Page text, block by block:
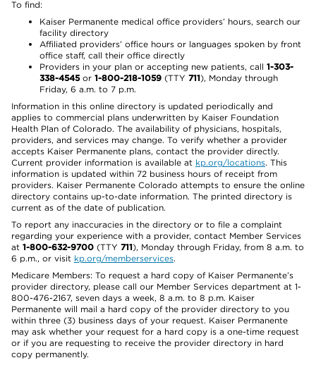
To find:
Kaiser Permanente medical office providers’ hours, search our
facility directory
Affiliated providers’ office hours or languages spoken by front
office staff, call their office directly
Providers in your plan or accepting new patients, call 1-303-
338-4545or 1-800-218-1059 (TTY 711), Monday through
Friday, 6 a.m. to 7 p.m.
Information in this online directory is updated periodically and
applies to commercial plans underwritten by Kaiser Foundation
Health Plan of Colorado. The availability of physicians, hospitals,
providers, and services may change. To verify whether a provider
accepts Kaiser Permanente plans, contact the provider directly.
Current provider information is available at kp.org/locations. This
information is updated within 72 business hours of receipt from
providers. Kaiser Permanente Colorado attempts to ensure the online
directory contains up-to-date information. The printed directory is
current as of the date of publication.
To report any inaccuracies in the directory or to file a complaint
regarding your experience with a provider, contact Member Services
at 1-800-632-9700 (TTY 711), Monday through Friday, from 8 a.m. to
6 p.m., or visit kp.org/memberservices.
Medicare Members: To request a hard copy of Kaiser Permanente’s
provider directory, please call our Member Services department at 1-
800-476-2167, seven days a week, 8 a.m. to 8 p.m. Kaiser
Permanente will mail a hard copy of the provider directory to you
within three (3) business days of your request. Kaiser Permanente
may ask whether your request for a hard copy is a one-time request
or if you are requesting to receive the provider directory in hard
copy permanently.